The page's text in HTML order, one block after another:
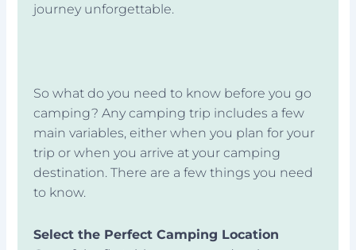
journey unforgettable.
So what do you need to know before you go
camping? Any camping trip includes a few
main variables, either when you plan for your
trip or when you arrive at your camping
destination. There are a few things you need
to know.
Select the Perfect Camping Location